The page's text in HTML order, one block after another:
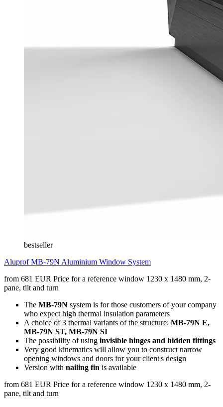
bestseller
Aluprof MB-79N Aluminium Window System
from 681 EUR Price for a reference window 1230 x 1480 mm, 2-
pane, tilt and turn
The MB-79N system is for those customers of your company
who expect high thermal insulation parameters
A choice of 3 thermal variants of the structure: MB-79N E,
MB-79N ST, MB-79N SI
The possibility of using invisible hinges and hidden fittings
Very good kinematics will allow you to construct narrow
opening windows and doors for your client's design
Version with nailing fin is available
from 681 EUR Price for a reference window 1230 x 1480 mm, 2-
pane, tilt and turn